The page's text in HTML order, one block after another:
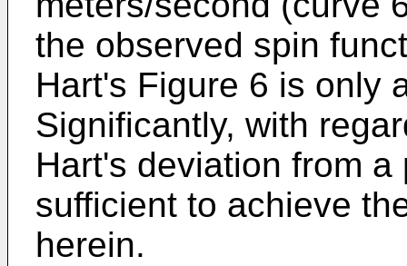
the observed spin
Hart's Figure 6 is only
Significantly, with
Hart's deviation from
sufficient to achieve
herein.